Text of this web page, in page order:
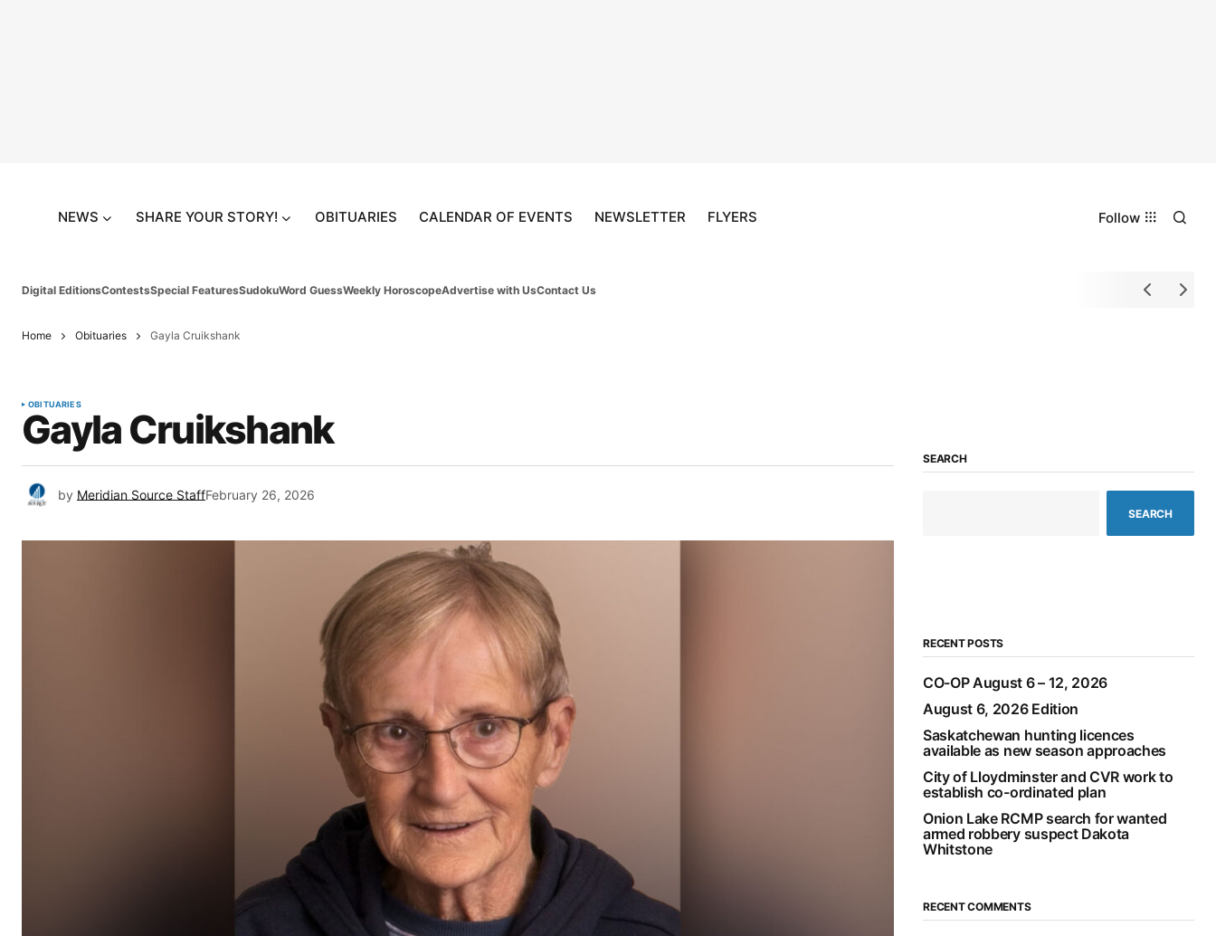
NEWS SHARE YOUR STORY! OBITUARIES CALENDAR OF EVENTS NEWSLETTER FLYERS Follow
Digital EditionsContestsSpecial FeaturesSudokuWord GuessWeekly HoroscopeAdvertise with UsContact Us
Home Obituaries Gayla Cruikshank
OBITUARIES
Gayla Cruikshank
by Meridian Source StaffFebruary 26, 2026
SEARCH
SEARCH
RECENT POSTS
CO-OP August 6 – 12, 2026
August 6, 2026 Edition
Saskatchewan hunting licences
available as new season approaches
City of Lloydminster and CVR work to
establish co-ordinated plan
Onion Lake RCMP search for wanted
armed robbery suspect Dakota
Whitstone
RECENT COMMENTS